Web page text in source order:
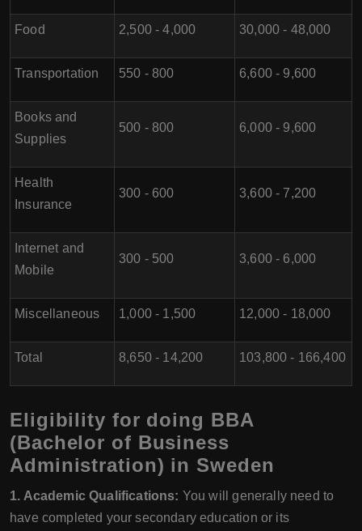
Food 2,500 - 4,000 30,000 - 48,000
Transportation 550 - 800 6,600 - 9,600
Books and
Supplies
500 - 800 6,000 - 9,600
Health
Insurance
300 - 600 3,600 - 7,200
Internet and
Mobile
300 - 500 3,600 - 6,000
Miscellaneous 1,000 - 1,500 12,000 - 18,000
Total 8,650 - 14,200 103,800 - 166,400
Eligibility for doing BBA
(Bachelor of Business
Administration) in Sweden
1. Academic Qualifications: You will generally need to
have completed your secondary education or its